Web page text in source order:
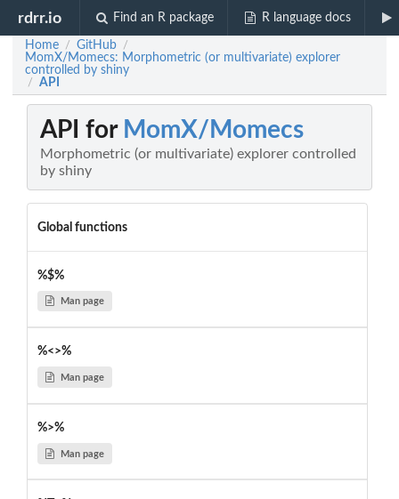
rdrr.io Find an R package R language docs
Home / GitHub /
MomX/Momecs: Morphometric (or multivariate) explorer
controlled by shiny
/ API
API for MomX/Momecs
Morphometric (or multivariate) explorer controlled
by shiny
Global functions
%$%
Man page
%<>%
Man page
%>%
Man page